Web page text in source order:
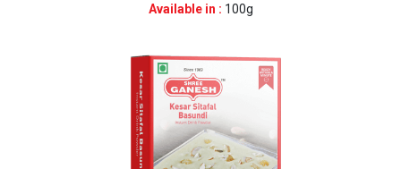
Available in : 100g